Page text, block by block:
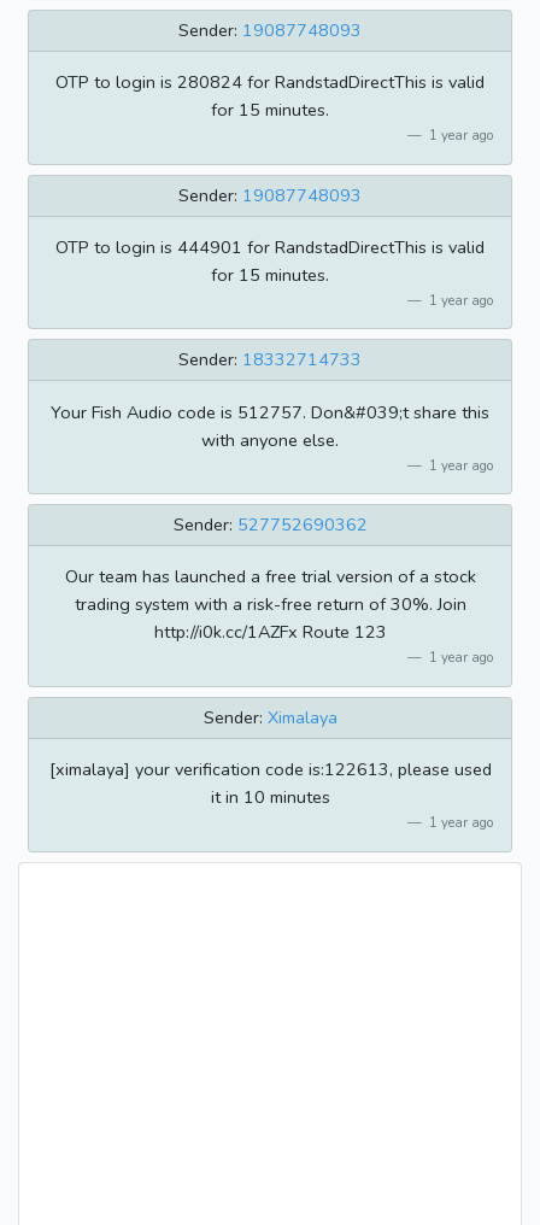
Sender: 19087748093
OTP to login is 280824 for RandstadDirectThis is valid
for 15 minutes.
1 year ago
Sender: 19087748093
OTP to login is 444901 for RandstadDirectThis is valid
for 15 minutes.
1 year ago
Sender: 18332714733
Your Fish Audio code is 512757. Don&#039;t share this
with anyone else.
1 year ago
Sender: 527752690362
Our team has launched a free trial version of a stock
trading system with a risk-free return of 30%. Join
http://i0k.cc/1AZFx Route 123
1 year ago
Sender: Ximalaya
[ximalaya] your verification code is:122613, please used
it in 10 minutes
1 year ago